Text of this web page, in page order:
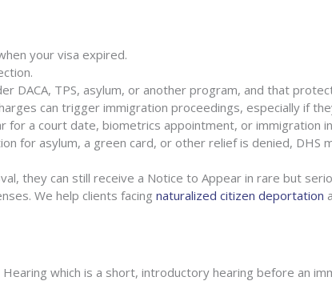
your visa expired.
DACA, TPS, asylum, or another program, and that
can trigger immigration proceedings, especially if
for a court date, biometrics appointment, or immigration
for asylum, a green card, or other relief is denied, DHS
they can still receive a Notice to Appear in rare but
We help clients facing naturalized citizen deportation
which is a short, introductory hearing before an